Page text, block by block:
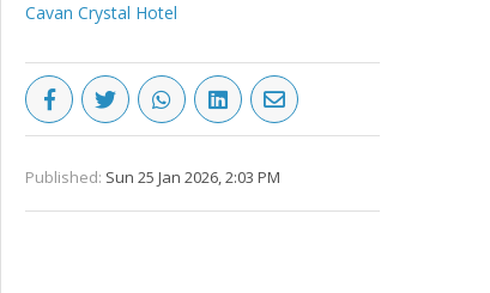
Cavan Crystal Hotel
Published: Sun 25 Jan 2026, 2:03 PM